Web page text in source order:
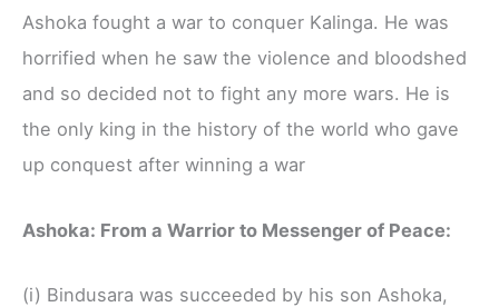
Ashoka fought a war to conquer Kalinga. He was
horrified when he saw the violence and bloodshed
and so decided not to fight any more wars. He is
the only king in the history of the world who gave
up conquest after winning a war
Ashoka: From a Warrior to Messenger of Peace:
(i) Bindusara was succeeded by his son Ashoka,